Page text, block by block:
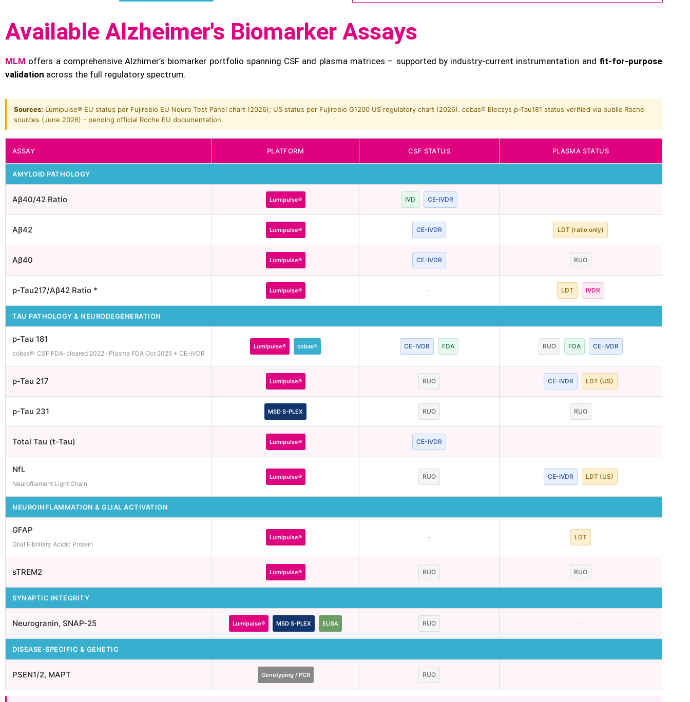
Available Alzheimer's Biomarker Assays
MLM offers a comprehensive Alzhimer’s biomarker portfolio spanning CSF and plasma matrices – supported by industry-current instrumentation and fit-for-purpose
validation across the full regulatory spectrum.
Sources: Lumipulse® EU status per Fujirebio EU Neuro Test Panel chart (2026); US status per Fujirebio G1200 US regulatory chart (2026). cobas® Elecsys p-Tau181 status verified via public Roche
sources (June 2026) - pending official Roche EU documentation.
ASSAY PLATFORM CSF STATUS PLASMA STATUS
AMYLOID PATHOLOGY
Aβ40/42 Ratio Lumipulse® IVD CE-IVDR -
Aβ42 Lumipulse® CE-IVDR LDT (ratio only)
Aβ40 Lumipulse® CE-IVDR RUO
p-Tau217/Aβ42 Ratio * Lumipulse® - LDT IVDR
TAU PATHOLOGY & NEURODEGENERATION
p-Tau 181
cobas®: CSF FDA-cleared 2022 · Plasma FDA Oct 2025 + CE-IVDR
Lumipulse® cobas® CE-IVDR FDA RUO FDA CE-IVDR
p-Tau 217 Lumipulse® RUO CE-IVDR LDT (US)
p-Tau 231 MSD S-PLEX RUO RUO
Total Tau (t-Tau) Lumipulse® CE-IVDR -
NfL
Neurofilament Light Chain
Lumipulse® RUO CE-IVDR LDT (US)
NEUROINFLAMMATION & GLIAL ACTIVATION
GFAP
Glial Fibrillary Acidic Protein
Lumipulse® - LDT
sTREM2 Lumipulse® RUO RUO
SYNAPTIC INTEGRITY
Neurogranin, SNAP-25 Lumipulse® MSD S-PLEX ELISA RUO -
DISEASE-SPECIFIC & GENETIC
PSEN1/2, MAPT Genotyping / PCR RUO -